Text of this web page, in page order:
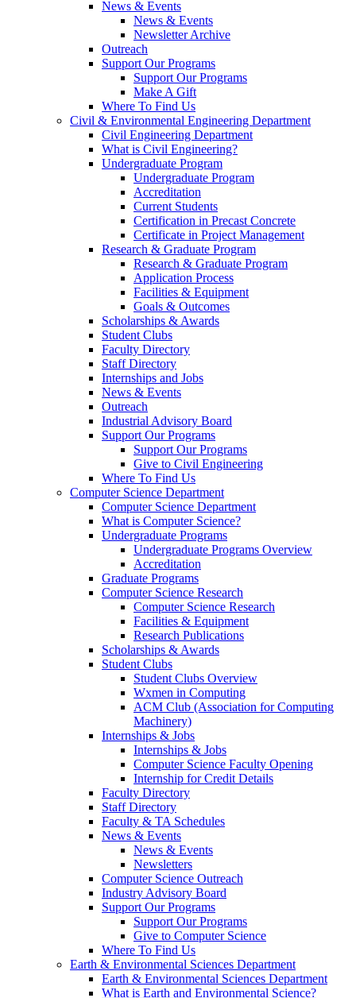
News & Events
News & Events
Newsletter Archive
Outreach
Support Our Programs
Support Our Programs
Make A Gift
Where To Find Us
Civil & Environmental Engineering Department
Civil Engineering Department
What is Civil Engineering?
Undergraduate Program
Undergraduate Program
Accreditation
Current Students
Certification in Precast Concrete
Certificate in Project Management
Research & Graduate Program
Research & Graduate Program
Application Process
Facilities & Equipment
Goals & Outcomes
Scholarships & Awards
Student Clubs
Faculty Directory
Staff Directory
Internships and Jobs
News & Events
Outreach
Industrial Advisory Board
Support Our Programs
Support Our Programs
Give to Civil Engineering
Where To Find Us
Computer Science Department
Computer Science Department
What is Computer Science?
Undergraduate Programs
Undergraduate Programs Overview
Accreditation
Graduate Programs
Computer Science Research
Computer Science Research
Facilities & Equipment
Research Publications
Scholarships & Awards
Student Clubs
Student Clubs Overview
Wxmen in Computing
ACM Club (Association for Computing
Machinery)
Internships & Jobs
Internships & Jobs
Computer Science Faculty Opening
Internship for Credit Details
Faculty Directory
Staff Directory
Faculty & TA Schedules
News & Events
News & Events
Newsletters
Computer Science Outreach
Industry Advisory Board
Support Our Programs
Support Our Programs
Give to Computer Science
Where To Find Us
Earth & Environmental Sciences Department
Earth & Environmental Sciences Department
What is Earth and Environmental Science?